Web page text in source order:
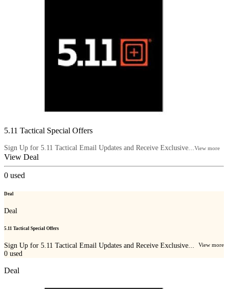
5.11 Tactical Special Offers
Sign Up for 5.11 Tactical Email Updates and Receive Exclusive...View more
View Deal
0 used
Deal
Deal
5.11 Tactical Special Offers
Sign Up for 5.11 Tactical Email Updates and Receive Exclusive... View more
0 used
Deal